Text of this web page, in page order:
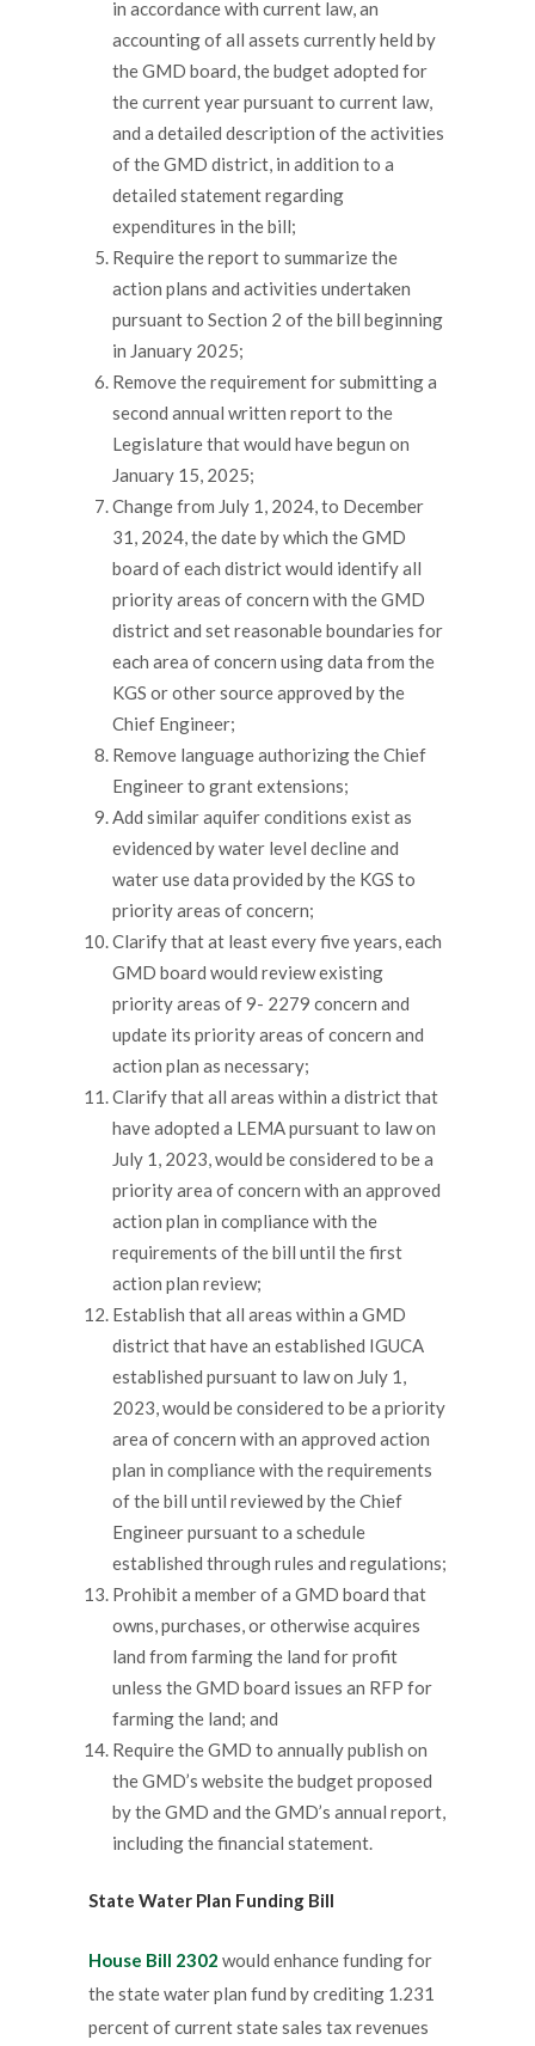
in accordance with current law, an
accounting of all assets currently held by
the GMD board, the budget adopted for
the current year pursuant to current law,
and a detailed description of the activities
of the GMD district, in addition to a
detailed statement regarding
expenditures in the bill;
Require the report to summarize the
action plans and activities undertaken
pursuant to Section 2 of the bill beginning
in January 2025;
Remove the requirement for submitting a
second annual written report to the
Legislature that would have begun on
January 15, 2025;
Change from July 1, 2024, to December
31, 2024, the date by which the GMD
board of each district would identify all
priority areas of concern with the GMD
district and set reasonable boundaries for
each area of concern using data from the
KGS or other source approved by the
Chief Engineer;
Remove language authorizing the Chief
Engineer to grant extensions;
Add similar aquifer conditions exist as
evidenced by water level decline and
water use data provided by the KGS to
priority areas of concern;
Clarify that at least every five years, each
GMD board would review existing
priority areas of 9- 2279 concern and
update its priority areas of concern and
action plan as necessary;
Clarify that all areas within a district that
have adopted a LEMA pursuant to law on
July 1, 2023, would be considered to be a
priority area of concern with an approved
action plan in compliance with the
requirements of the bill until the first
action plan review;
Establish that all areas within a GMD
district that have an established IGUCA
established pursuant to law on July 1,
2023, would be considered to be a priority
area of concern with an approved action
plan in compliance with the requirements
of the bill until reviewed by the Chief
Engineer pursuant to a schedule
established through rules and regulations;
Prohibit a member of a GMD board that
owns, purchases, or otherwise acquires
land from farming the land for profit
unless the GMD board issues an RFP for
farming the land; and
Require the GMD to annually publish on
the GMD’s website the budget proposed
by the GMD and the GMD’s annual report,
including the financial statement.
State Water Plan Funding Bill
House Bill 2302 would enhance funding for
the state water plan fund by crediting 1.231
percent of current state sales tax revenues